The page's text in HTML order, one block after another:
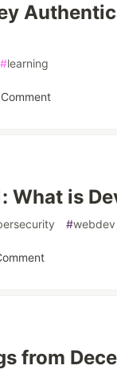
#learning
What is
#webdev
from